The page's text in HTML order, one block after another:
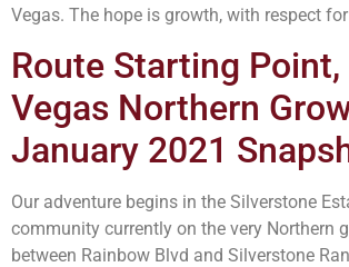
Vegas. The hope is growth, with respect
Route Starting Point,
Vegas Northern
January 2021
Our adventure begins in the Silverstone
community currently on the very Northern
between Rainbow Blvd and Silverstone